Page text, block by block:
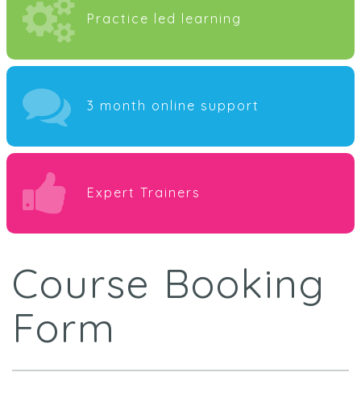
Practice led learning
3 month online support
Expert Trainers
Course Booking
Form